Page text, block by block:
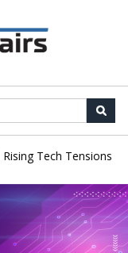
Tech Tensions |